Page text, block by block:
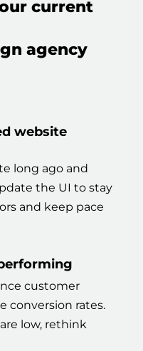
current
agency
website
long ago and
the UI to stay
and keep pace
customer
conversion rates.
low, rethink